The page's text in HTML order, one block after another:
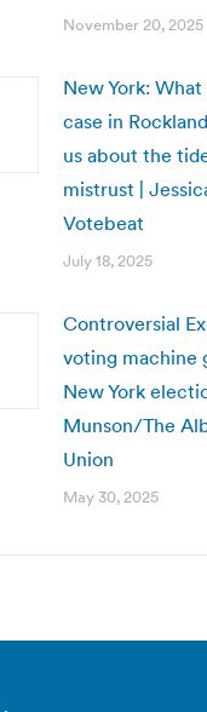
November 20, 2025
New York:
case in
us about the
mistrust |
Votebeat
July 18, 2025
Controversial
voting machine
New York
Munson/The
Union
May 30, 2025